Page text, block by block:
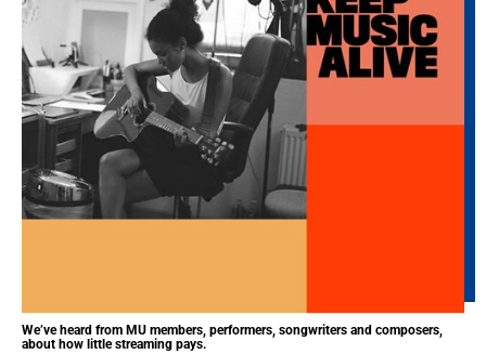
We’ve heard from MU members, performers, songwriters and composers,
about how little streaming pays.